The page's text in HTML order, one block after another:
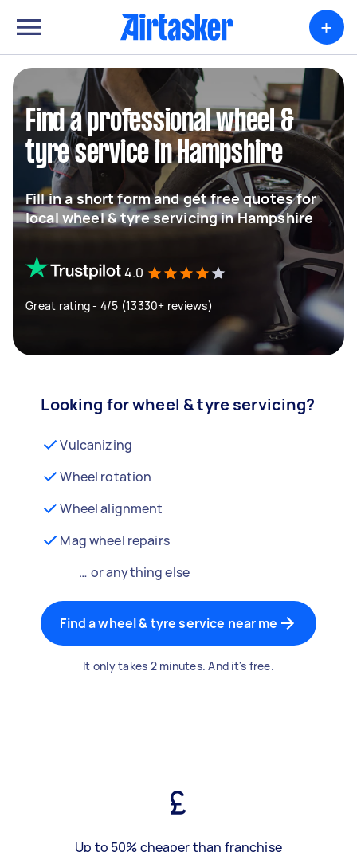
+
Find a professional wheel &
tyre service in Hampshire
Fill in a short form and get free quotes for
local wheel & tyre servicing in Hampshire
4.0
Great rating - 4/5 (13330+ reviews)
Looking for wheel & tyre servicing?
Vulcanizing
Wheel rotation
Wheel alignment
Mag wheel repairs
… or anything else
Find a wheel & tyre service near me
It only takes 2 minutes. And it's free.
Up to 50% cheaper than franchise